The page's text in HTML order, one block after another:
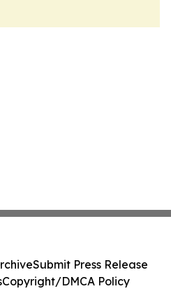
Submit Press Release
Copyright/DMCA Policy